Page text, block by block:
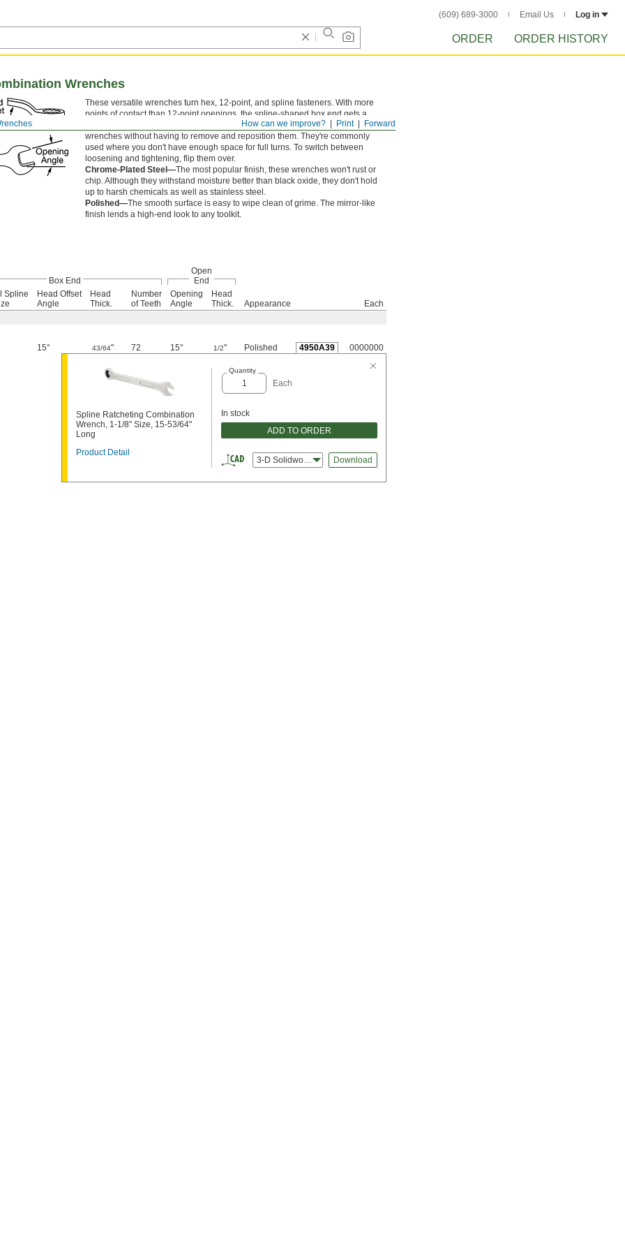
(609) 689-3000 Email Us Log in
ORDER ORDER HISTORY
Forward
Print
How can we improve?
Wrenches
These versatile wrenches turn hex, 12-point, and spline fasteners. With more
points of contact than 12-point openings, the spline-shaped box end gets a
better grip on nuts and bolts and is less likely to round off corners. Rotate these
wrenches without having to remove and reposition them. They're commonly
used where you don't have enough space for full turns. To switch between
loosening and tightening, flip them over.
Chrome-Plated Steel—The most popular finish, these wrenches won't rust or
chip. Although they withstand moisture better than black oxide, they don't hold
up to harsh chemicals as well as stainless steel.
Polished—The smooth surface is easy to wipe clean of grime. The mirror-like
finish lends a high-end look to any toolkit.
Box End
Open
End
Spline
Head Offset
Angle
Head
Thick.
Number
of Teeth
Opening
Angle
Head
Thick.
Appearance
Each
15° 43/64" 72 15° 1/2" Polished 4950A39 0000000
Spline Ratcheting Combination
Wrench, 1-1/8" Size, 15-53/64"
Long
Product Detail
Quantity
Each
In stock
ADD TO ORDER
3-D Solidworks Download